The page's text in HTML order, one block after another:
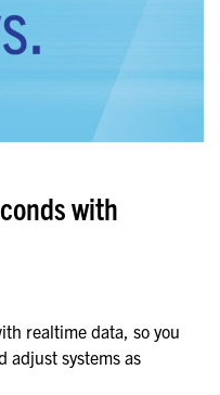
with
realtime data, so you
adjust systems as